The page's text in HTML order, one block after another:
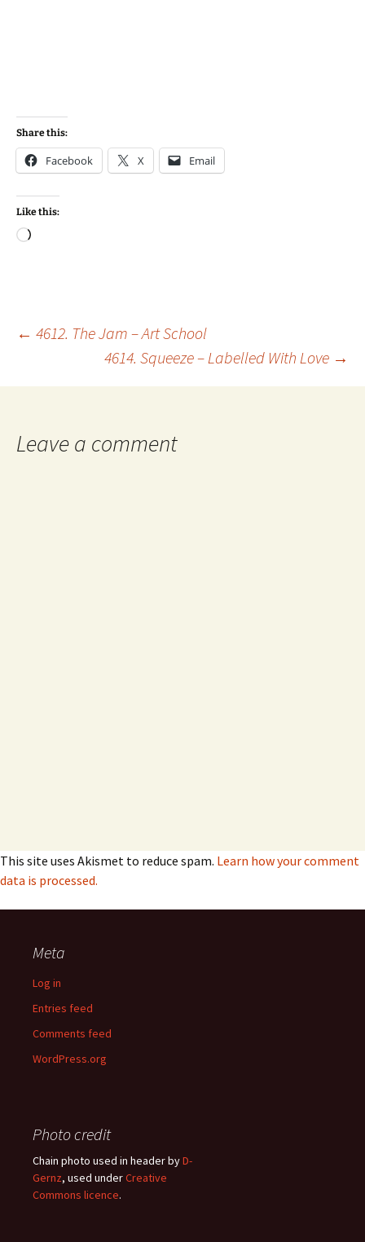
Share this:
Facebook X Email
Like this:
Loading…
Post
navigation
← 4612. The Jam – Art School
4614. Squeeze – Labelled With Love →
Leave a comment
This site uses Akismet to reduce spam. Learn how your comment
data is processed.
Meta
Log in
Entries feed
Comments feed
WordPress.org
Photo credit
Chain photo used in header byD-
Gernz, used underCreative
Commons licence.